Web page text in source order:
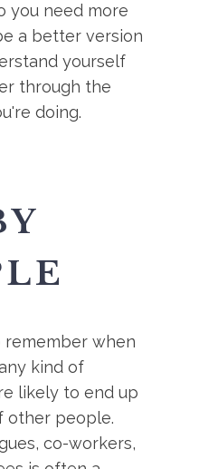
you need more
a better version
yourself
through the
doing.
when
kind of
likely to end up
other people.
co-workers,